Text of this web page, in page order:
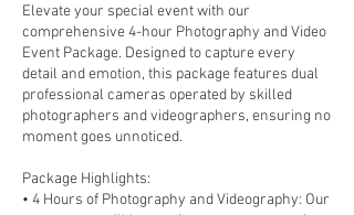
Elevate your special event with our
comprehensive 4-hour Photography and Video
Event Package. Designed to capture every
detail and emotion, this package features dual
professional cameras operated by skilled
photographers and videographers, ensuring no
moment goes unnoticed.
Package Highlights:
• 4 Hours of Photography and Videography: Our